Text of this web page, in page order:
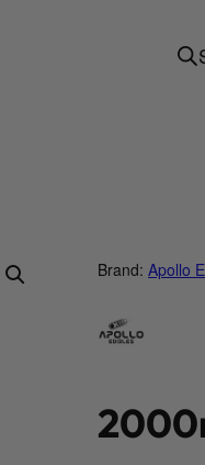
Brand:Apollo